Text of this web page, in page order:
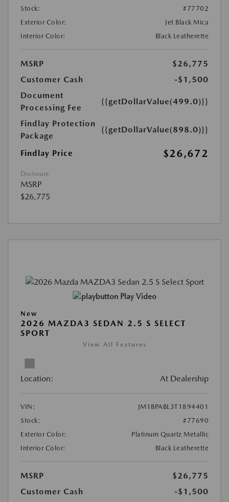
Stock:
#77702
Exterior Color:
Jet Black Mica
Interior Color:
Black Leatherette
MSRP
$26,775
Customer Cash
-$1,500
Document
Processing Fee
{{getDollarValue(499.0)}}
Findlay Protection
Package
{{getDollarValue(898.0)}}
Findlay Price $26,672
Disclosure
MSRP
$26,775
Play Video
New
2026 MAZDA3 SEDAN 2.5 S SELECT
SPORT
View All Features
Location: At Dealership
VIN:
JM1BPABL3T1894401
Stock:
#77690
Exterior Color:
Platinum Quartz Metallic
Interior Color:
Black Leatherette
MSRP
$26,775
Customer Cash
-$1,500